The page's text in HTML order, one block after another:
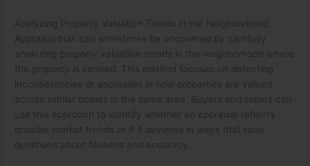
Analyzing Property Valuation Trends in the Neighborhood
Appraisal bias can sometimes be uncovered by carefully
analyzing property valuation trends in the neighborhood where
the property is located. This method focuses on detecting
inconsistencies or anomalies in how properties are valued
across similar homes in the same area. Buyers and sellers can
use this approach to identify whether an appraisal reflects
broader market trends or if it deviates in ways that raise
questions about fairness and accuracy.